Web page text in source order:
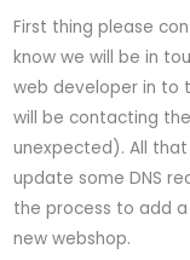
First thing please
know we will be in
web developer in to
will be contacting
unexpected). All
update some DNS
the process to add
new webshop.